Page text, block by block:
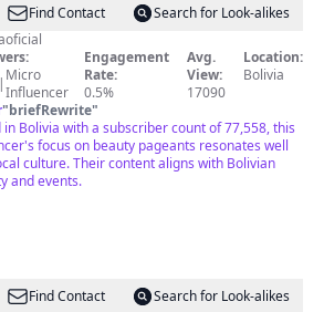
Find Contact
Search for Look-alikes
| Micro
Influencer
Engagement
Rate:
0.5%
Avg.
View:
17090
Location:
Bolivia
"briefRewrite"
in Bolivia with a subscriber count of 77,558, this
focus on beauty pageants resonates well
culture. Their content aligns with Bolivian
and events.
Find Contact
Search for Look-alikes